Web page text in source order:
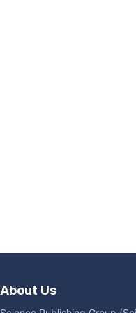
About Us